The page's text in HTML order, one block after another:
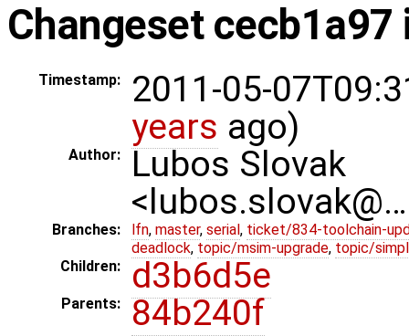
Changeset cecb1a97
Timestamp:
2011-05-
years ago)
Author:
Lubos Slovak
Branches: lfn, master, serial , ticket/834-toolchain-
deadlock, topic/msim-upgrade, topic/
Children:
d3b6d5e
Parents: 84b240f